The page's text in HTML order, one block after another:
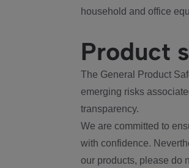
household and office
Product
The General Product
emerging risks
transparency.
We are committed to
with confidence.
our products, please do